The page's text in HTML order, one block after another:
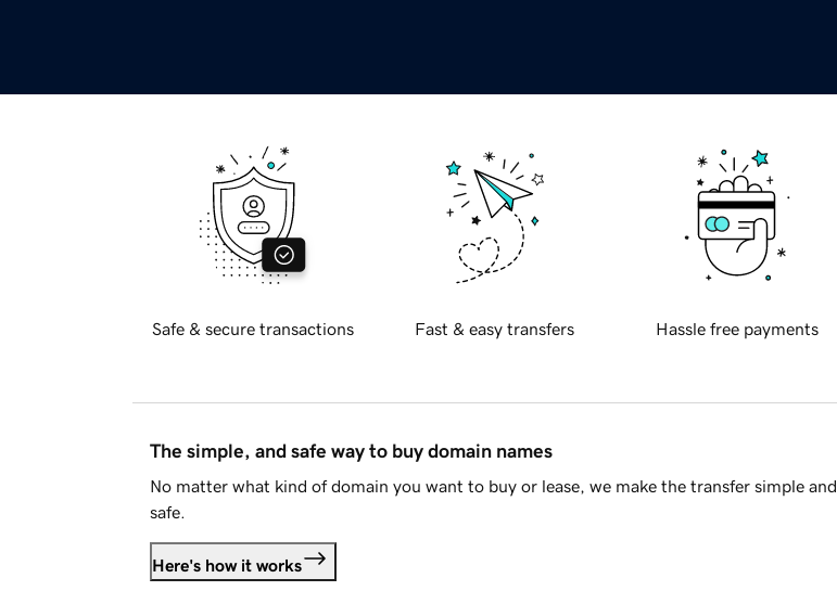
Safe & secure transactions Fast & easy transfers Hassle free payments
The simple, and safe way to buy domain names
No matter what kind of domain you want to buy or lease, we make the transfer simple and
safe.
Here's how it works